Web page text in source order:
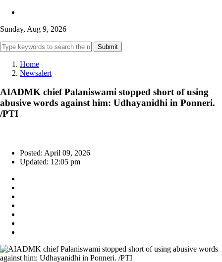
Sunday, Aug 9, 2026
Submit
Home
Newsalert
AIADMK chief Palaniswami stopped short of using
abusive words against him: Udhayanidhi in Ponneri.
/PTI
Posted: April 09, 2026
Updated: 12:05 pm